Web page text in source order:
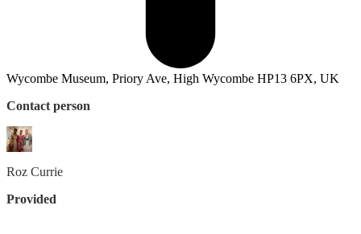
Wycombe Museum, Priory Ave, High Wycombe HP13 6PX, UK
Contact person
Roz Currie
Provided